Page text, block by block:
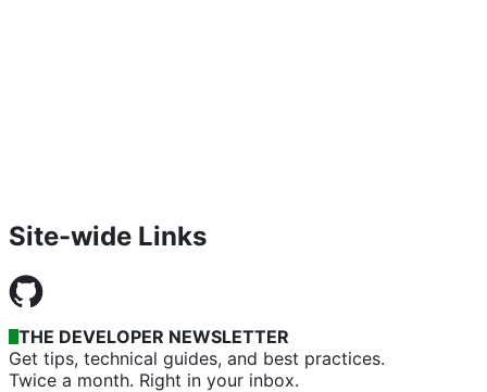
Site-wide Links
THE DEVELOPER NEWSLETTER
Get tips, technical guides, and best practices.
Twice a month. Right in your inbox.